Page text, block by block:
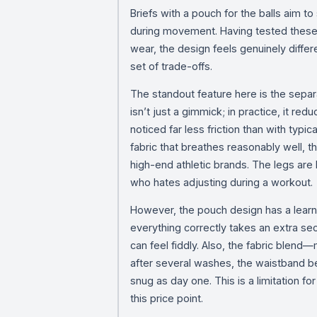
Briefs with a pouch for the balls aim
during movement. Having tested
wear, the design feels genuinely
set of trade-offs.
The standout feature here is the
isn’t just a gimmick; in practice, it
noticed far less friction than with
fabric that breathes reasonably well,
high-end athletic brands. The legs
who hates adjusting during a workout.
However, the pouch design has a
everything correctly takes an extra
can feel fiddly. Also, the fabric
after several washes, the waistband
snug as day one. This is a limitation
this price point.